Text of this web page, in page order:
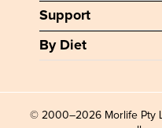
Support
By Diet
© 2000–2026 Morlife Pty